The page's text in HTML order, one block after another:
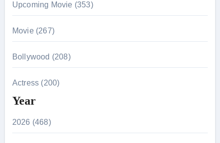
Upcoming Movie (353)
Movie (267)
Bollywood (208)
Actress (200)
Year
2026 (468)